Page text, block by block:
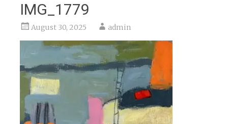
IMG_1779
August 30, 2025 admin